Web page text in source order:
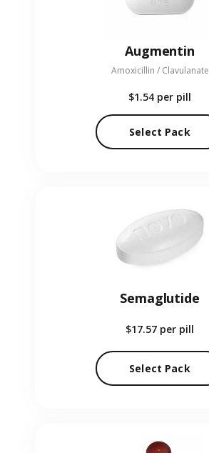
Augmentin
Amoxicillin / Clavulanate
$1.54 per pill
Select Pack
Semaglutide
$17.57 per pill
Select Pack